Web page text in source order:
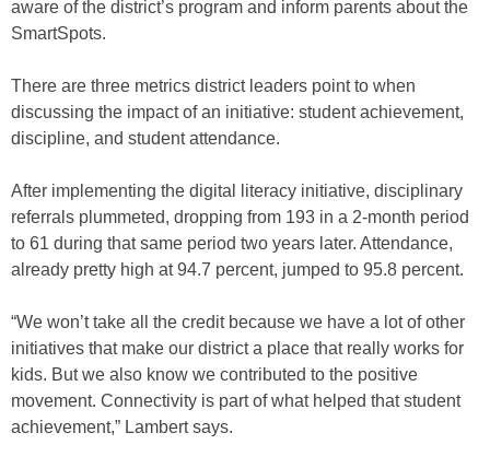
aware of the district’s program and inform parents about the
SmartSpots.
There are three metrics district leaders point to when
discussing the impact of an initiative: student achievement,
discipline, and student attendance.
After implementing the digital literacy initiative, disciplinary
referrals plummeted, dropping from 193 in a 2-month period
to 61 during that same period two years later. Attendance,
already pretty high at 94.7 percent, jumped to 95.8 percent.
“We won’t take all the credit because we have a lot of other
initiatives that make our district a place that really works for
kids. But we also know we contributed to the positive
movement. Connectivity is part of what helped that student
achievement,” Lambert says.